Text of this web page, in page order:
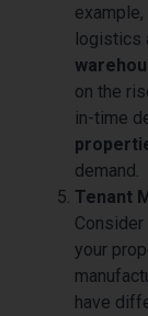
logistics
on the
in-time
demand.
Tenant
your
have